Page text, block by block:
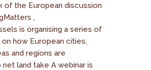
of the European discussion
,
is organising a series of
on how European cities,
and regions are
land take A webinar is